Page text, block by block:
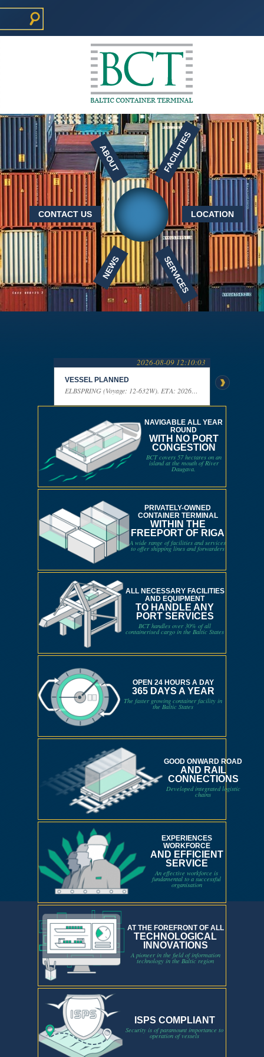
ABOUT FACILITIES
LOCATION
SERVICES
NEWS
CONTACT US
2026-08-09 12:10:03
VESSEL PLANNED
ELBSPRING (Voyage: 12-632W). ETA: 2026-08-10 13:00:00
VESSEL
NAVIGABLE ALL YEAR
ROUND
WITH NO PORT
CONGESTION
BCT covers 57 hectares on an
island at the mouth of River
Daugava.
PRIVATELY-OWNED
CONTAINER TERMINAL
WITHIN THE
FREEPORT OF RIGA
A wide range of facilities and services
to offer shipping lines and forwarders
ALL NECESSARY FACILITIES
AND EQUIPMENT
TO HANDLE ANY
PORT SERVICES
BCT handles over 30% of all
containerised cargo in the Baltic States
OPEN 24 HOURS A DAY
365 DAYS A YEAR
The faster growing container facility in
the Baltic States
GOOD ONWARD ROAD
AND RAIL
CONNECTIONS
Developed integrated logistic
chains
EXPERIENCES
WORKFORCE
AND EFFICIENT
SERVICE
An effective workforce is
fundamental to a successful
organisation
AT THE FOREFRONT OF ALL
TECHNOLOGICAL
INNOVATIONS
A pioneer in the field of information
technology in the Baltic region
ISPS COMPLIANT
Security is of paramount importance to
operation of vessels